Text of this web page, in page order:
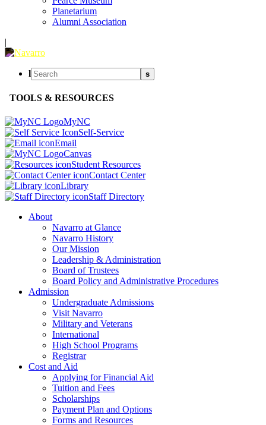
Planetarium
Alumni Association
|
l s
TOOLS & RESOURCES
MyNC
Self-Service
Email
Canvas
Student Resources
Contact Center
Library
Staff Directory
About
Navarro at Glance
Navarro History
Our Mission
Leadership & Administration
Board of Trustees
Board Policy and Administrative Procedures
Admission
Undergraduate Admissions
Visit Navarro
Military and Veterans
International
High School Programs
Registrar
Cost and Aid
Applying for Financial Aid
Tuition and Fees
Scholarships
Payment Plan and Options
Forms and Resources